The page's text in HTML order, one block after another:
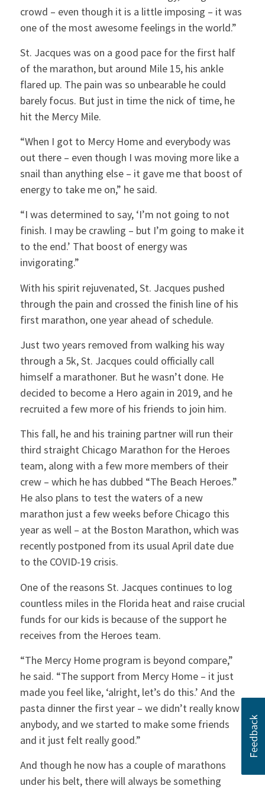
crowd – even though it is a little imposing – it was
one of the most awesome feelings in the world.”
St. Jacques was on a good pace for the first half
of the marathon, but around Mile 15, his ankle
flared up. The pain was so unbearable he could
barely focus. But just in time the nick of time, he
hit the Mercy Mile.
“When I got to Mercy Home and everybody was
out there – even though I was moving more like a
snail than anything else – it gave me that boost of
energy to take me on,” he said.
“I was determined to say, ‘I’m not going to not
finish. I may be crawling – but I’m going to make it
to the end.’ That boost of energy was
invigorating.”
With his spirit rejuvenated, St. Jacques pushed
through the pain and crossed the finish line of his
first marathon, one year ahead of schedule.
Just two years removed from walking his way
through a 5k, St. Jacques could officially call
himself a marathoner. But he wasn’t done. He
decided to become a Hero again in 2019, and he
recruited a few more of his friends to join him.
This fall, he and his training partner will run their
third straight Chicago Marathon for the Heroes
team, along with a few more members of their
crew – which he has dubbed “The Beach Heroes.”
He also plans to test the waters of a new
marathon just a few weeks before Chicago this
year as well – at the Boston Marathon, which was
recently postponed from its usual April date due
to the COVID-19 crisis.
One of the reasons St. Jacques continues to log
countless miles in the Florida heat and raise crucial
funds for our kids is because of the support he
receives from the Heroes team.
“The Mercy Home program is beyond compare,”
he said. “The support from Mercy Home – it just
made you feel like, ‘alright, let’s do this.’ And the
pasta dinner the first year – we didn’t really know
anybody, and we started to make some friends
and it just felt really good.”
And though he now has a couple of marathons
under his belt, there will always be something